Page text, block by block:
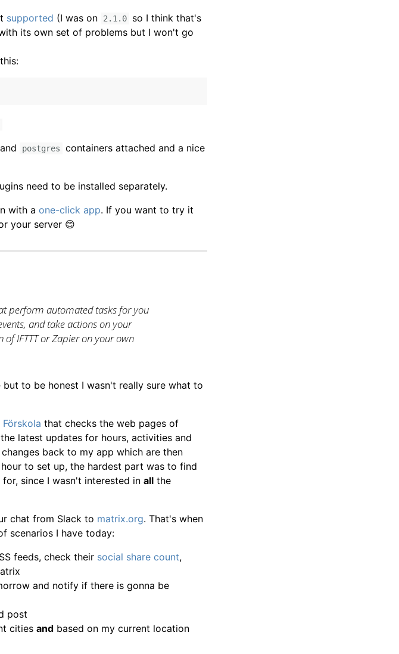
supported (I was on 2.1.0
so I think that's
its own set of problems but I won't go
and postgres
containers attached and a nice
need to be installed separately.
with a one-click app. If you want to try it
your server 😊
perform automated tasks for you
and take actions on your
of IFTTT or Zapier on your own
to be honest I wasn't really sure what to
Förskola that checks the web pages of
latest updates for hours, activities and
back to my app which are then
to set up, the hardest part was to find
since I wasn't interested in all the
chat from Slack to matrix.org. That's when
scenarios I have today:
feeds, check their social share count,
and notify if there is gonna be
post
cities and based on my current location